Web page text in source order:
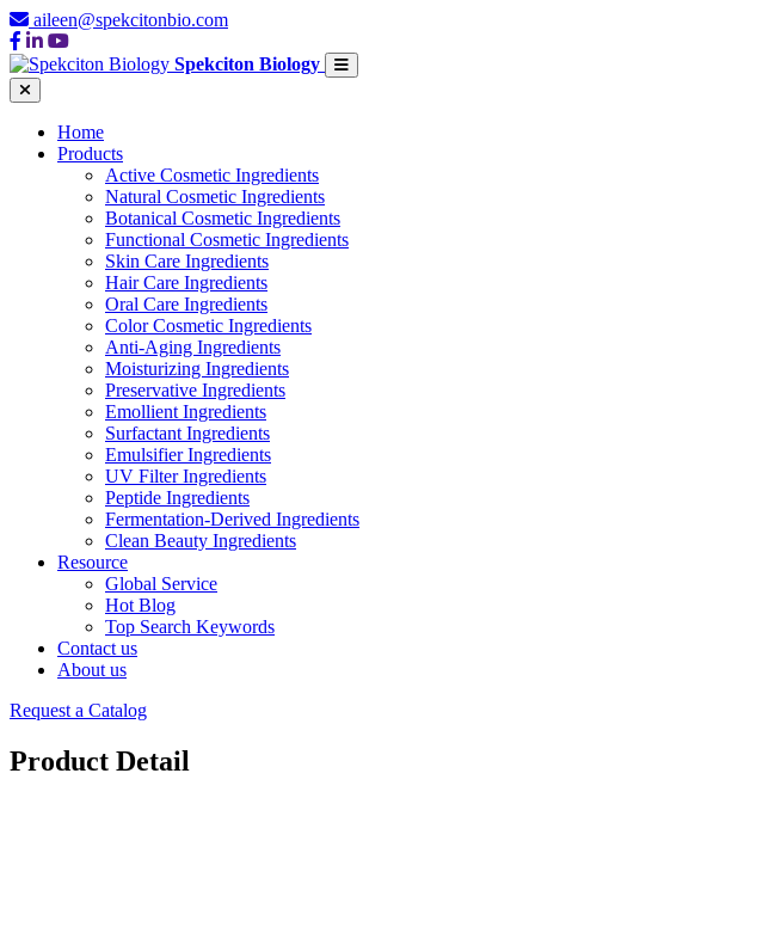
aileen@spekcitonbio.com
Spekciton Biology
Home
Products
Active Cosmetic Ingredients
Natural Cosmetic Ingredients
Botanical Cosmetic Ingredients
Functional Cosmetic Ingredients
Skin Care Ingredients
Hair Care Ingredients
Oral Care Ingredients
Color Cosmetic Ingredients
Anti-Aging Ingredients
Moisturizing Ingredients
Preservative Ingredients
Emollient Ingredients
Surfactant Ingredients
Emulsifier Ingredients
UV Filter Ingredients
Peptide Ingredients
Fermentation-Derived Ingredients
Clean Beauty Ingredients
Resource
Global Service
Hot Blog
Top Search Keywords
Contact us
About us
Request a Catalog
Product Detail